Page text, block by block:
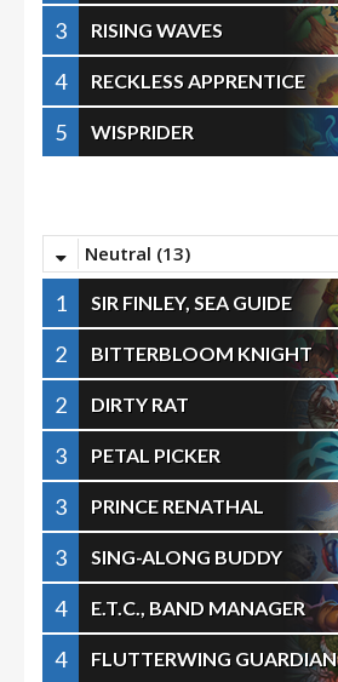
3
RISING WAVES
4
RECKLESS APPRENTICE
5
WISPRIDER
Neutral (13)
1 SIR FINLEY, SEA GUIDE
2
BITTERBLOOM KNIGHT
2
DIRTY RAT
3
PETAL PICKER
3
PRINCE RENATHAL
3
SING-ALONG BUDDY
4
E.T.C., BAND MANAGER
4
FLUTTERWING GUARDIAN